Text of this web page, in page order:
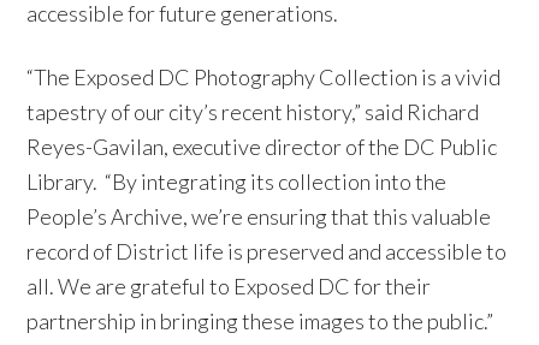
accessible for future generations.
“The Exposed DC Photography Collection is a vivid
tapestry of our city’s recent history,” said Richard
Reyes-Gavilan, executive director of the DC Public
Library. “By integrating its collection into the
People’s Archive, we’re ensuring that this valuable
record of District life is preserved and accessible to
all. We are grateful to Exposed DC for their
partnership in bringing these images to the public.”